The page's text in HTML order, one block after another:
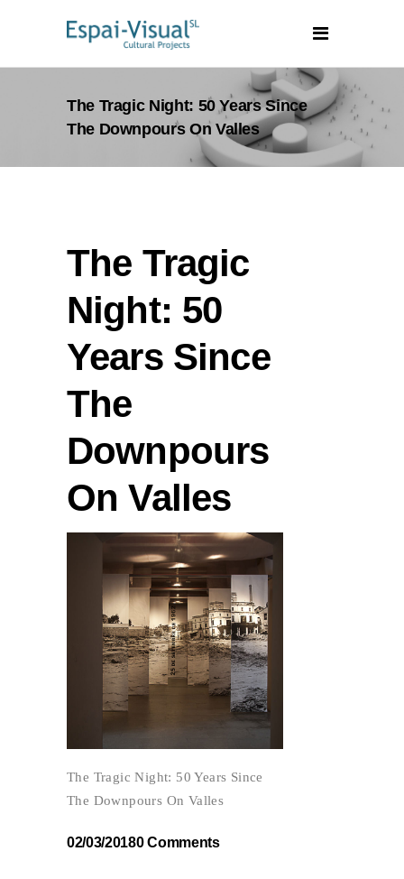
The Tragic Night: 50 Years Since
The Downpours On Valles
The Tragic
Night: 50
Years Since
The
Downpours
On Valles
The Tragic Night: 50 Years Since
The Downpours On Valles
02/03/20180 Comments